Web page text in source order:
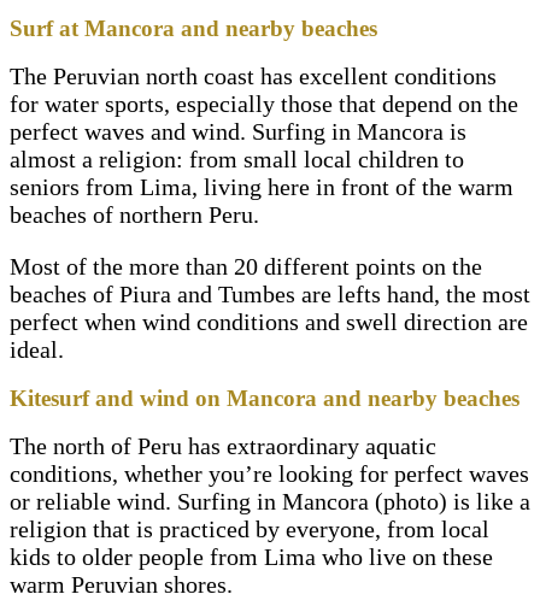
Surf at Mancora and nearby beaches
The Peruvian north coast has excellent conditions
for water sports, especially those that depend on the
perfect waves and wind. Surfing in Mancora is
almost a religion: from small local children to
seniors from Lima, living here in front of the warm
beaches of northern Peru.
Most of the more than 20 different points on the
beaches of Piura and Tumbes are lefts hand, the most
perfect when wind conditions and swell direction are
ideal.
Kitesurf and wind on Mancora and nearby beaches
The north of Peru has extraordinary aquatic
conditions, whether you’re looking for perfect waves
or reliable wind. Surfing in Mancora (photo) is like a
religion that is practiced by everyone, from local
kids to older people from Lima who live on these
warm Peruvian shores.